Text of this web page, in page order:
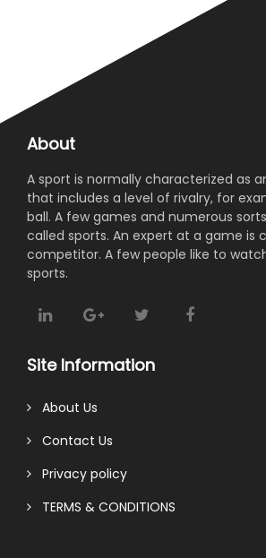
About
A sport is normally characterized as
that includes a level of rivalry, for
ball. A few games and numerous
called sports. An expert at a game is
competitor. A few people like to
sports.
Site Information
About Us
Contact Us
Privacy policy
TERMS & CONDITIONS